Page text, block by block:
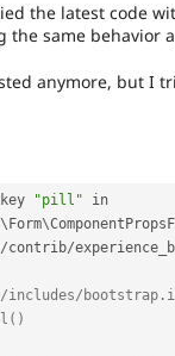
the latest code
the same behavior
anymore, but I
key "pill" in
\Form\
/contrib/
includes/